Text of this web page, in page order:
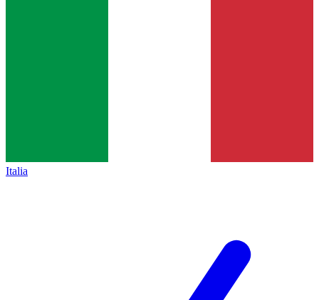
Italia